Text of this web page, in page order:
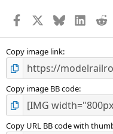
Facebook Bluesky
Copy image link
Copy image BB code
Copy URL BB code with